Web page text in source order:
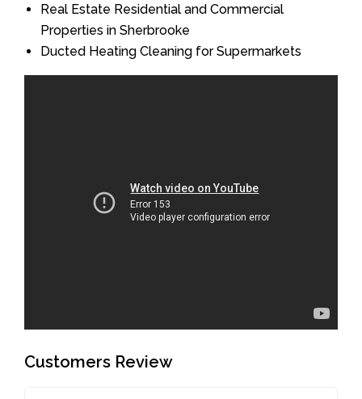
Real Estate Residential and Commercial
Properties in Sherbrooke
Ducted Heating Cleaning for Supermarkets
Customers Review